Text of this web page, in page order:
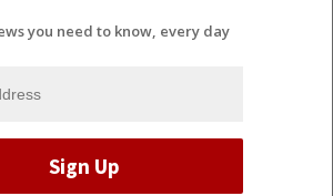
you need to know, every day